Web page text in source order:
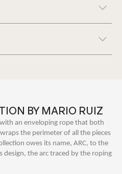
BY MARIO RUIZ
an enveloping rope that both
the perimeter of all the pieces
owes its name, ARC, to the
design, the arc traced by the roping